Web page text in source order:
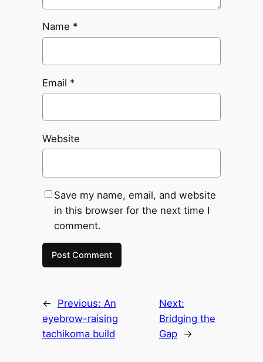
Name *
Email *
Website
Save my name, email, and website
in this browser for the next time I
comment.
← Previous: An
eyebrow-raising
tachikoma build
Next:
Bridging the
Gap
→